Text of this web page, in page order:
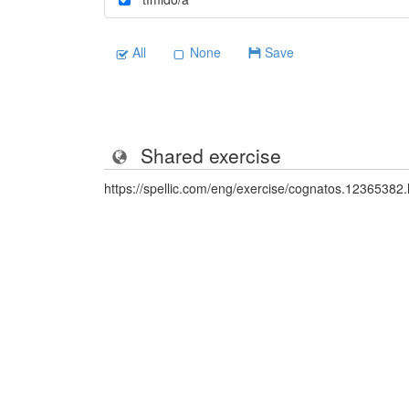
All None Save
Shared exercise
https://spellic.com/eng/exercise/